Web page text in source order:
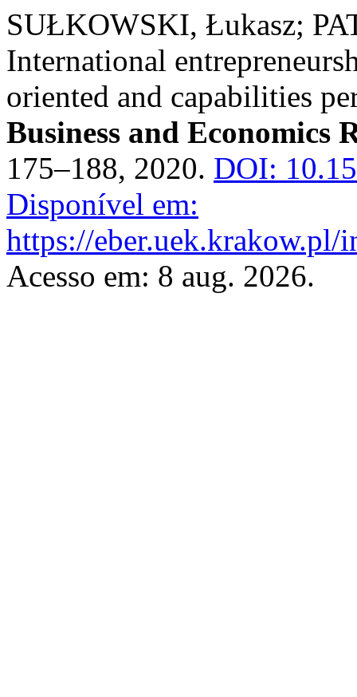
SUŁKOWSKI, Łukasz;
International
oriented and capabilities
Business and Economics
175–188, 2020. DOI:
Disponível em:
https://
Acesso em: 8 aug. 2026.